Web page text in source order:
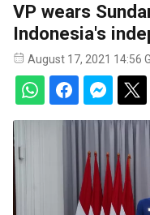
VP wears
Indonesia's
August 17, 2021 14:56